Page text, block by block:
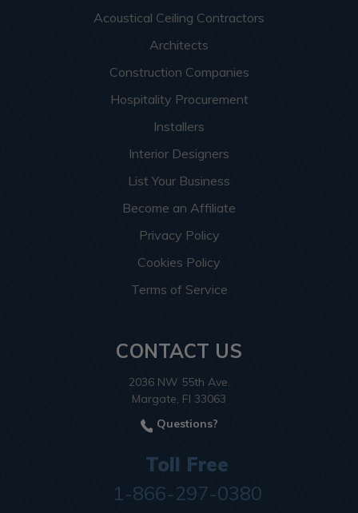
Acoustical Ceiling Contractors
Architects
Construction Companies
Hospitality Procurement
Installers
Interior Designers
List Your Business
Become an Affiliate
Privacy Policy
Cookies Policy
Terms of Service
CONTACT US
2036 NW 55th Ave.
Margate, Fl 33063
Questions?
Toll Free
1-866-297-0380